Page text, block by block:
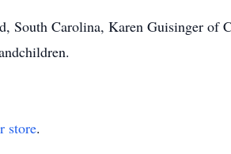
South Carolina, Karen Guisinger of
store.